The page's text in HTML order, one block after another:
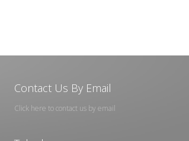
Contact Us By Email
Click here to contact us by email